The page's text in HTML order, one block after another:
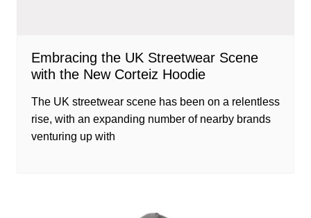
Embracing the UK Streetwear Scene
with the New Corteiz Hoodie
The UK streetwear scene has been on a relentless
rise, with an expanding number of nearby brands
venturing up with